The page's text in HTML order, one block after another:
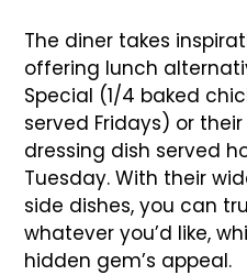
The diner takes
offering lunch
Special (1/4 baked
served Fridays) or
dressing dish served
Tuesday. With their
side dishes, you can
whatever you’d like,
hidden gem’s appeal.